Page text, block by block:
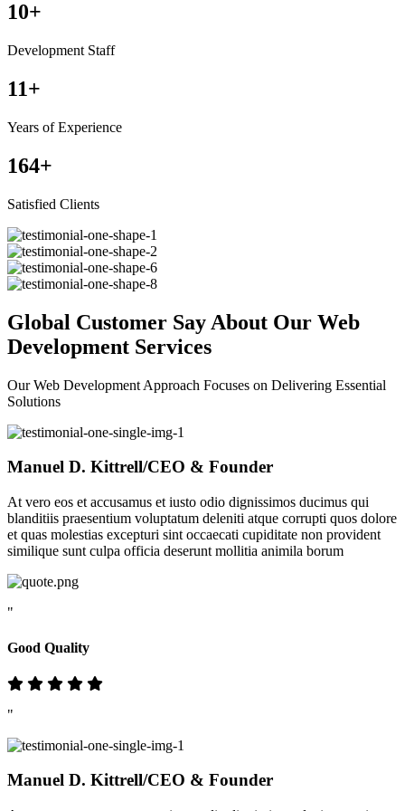
10+
Development Staff
11+
Years of Experience
164+
Satisfied Clients
Global Customer Say About Our Web
Development Services
Our Web Development Approach Focuses on Delivering Essential
Solutions
Manuel D. Kittrell/CEO & Founder
At vero eos et accusamus et iusto odio dignissimos ducimus qui
blanditiis praesentium voluptatum deleniti atque corrupti quos dolore
et quas molestias excepturi sint occaecati cupiditate non provident
similique sunt culpa officia deserunt mollitia animila borum
"
Good Quality
"
Manuel D. Kittrell/CEO & Founder